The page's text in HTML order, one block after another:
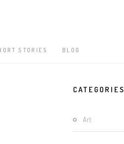
STORIES BLOG
Locked-
Out
CATEGORIES
Art